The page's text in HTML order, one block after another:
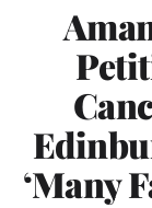
‘Many